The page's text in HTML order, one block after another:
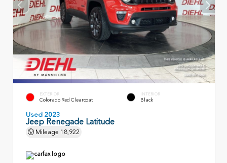
EXTERIOR
Colorado Red Clearcoat
INTERIOR
Black
Used 2023
Jeep Renegade Latitude
Mileage 18,922